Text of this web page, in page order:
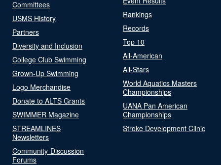
Committees
USMS History
Partners
Diversity and Inclusion
College Club Swimming
Grown-Up Swimming
Logo Merchandise
Donate to ALTS Grants
SWIMMER Magazine
STREAMLINES
Newsletters
Community-Discussion
Forums
Rankings
Records
Top 10
All-American
All-Stars
World Aquatics Masters
Championships
UANA Pan American
Championships
Stroke Development Clinic